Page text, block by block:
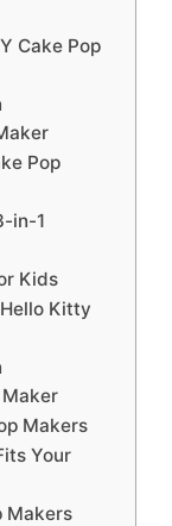
Cake Pop
Pop
in-1
Kids
Kitty
Makers
Your
Makers